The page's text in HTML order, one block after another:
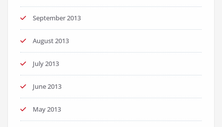
September 2013
August 2013
July 2013
June 2013
May 2013